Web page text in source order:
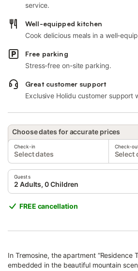
service.
Well-equipped kitchen
Cook delicious meals in a well-
Free parking
Stress-free on-site parking.
Great customer support
Exclusive Holidu customer support
Choose dates for accurate prices
Check-in
Select dates
Check-
Select
Guests
2 Adults, 0 Children
FREE cancellation
In Tremosine, the apartment “Residence
embedded in the beautiful mountain